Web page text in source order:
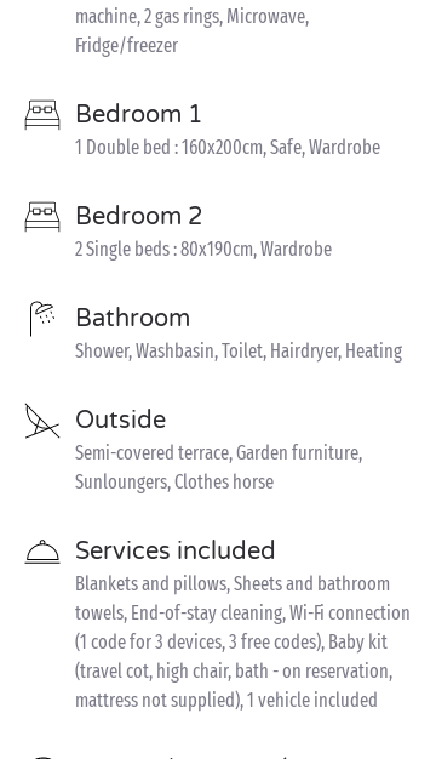
machine, 2 gas rings, Microwave,
Fridge/freezer
Bedroom 1
1 Double bed : 160x200cm, Safe, Wardrobe
Bedroom 2
2 Single beds : 80x190cm, Wardrobe
Bathroom
Shower, Washbasin, Toilet, Hairdryer, Heating
Outside
Semi-covered terrace, Garden furniture,
Sunloungers, Clothes horse
Services included
Blankets and pillows, Sheets and bathroom
towels, End-of-stay cleaning, Wi-Fi connection
(1 code for 3 devices, 3 free codes), Baby kit
(travel cot, high chair, bath - on reservation,
mattress not supplied), 1 vehicle included